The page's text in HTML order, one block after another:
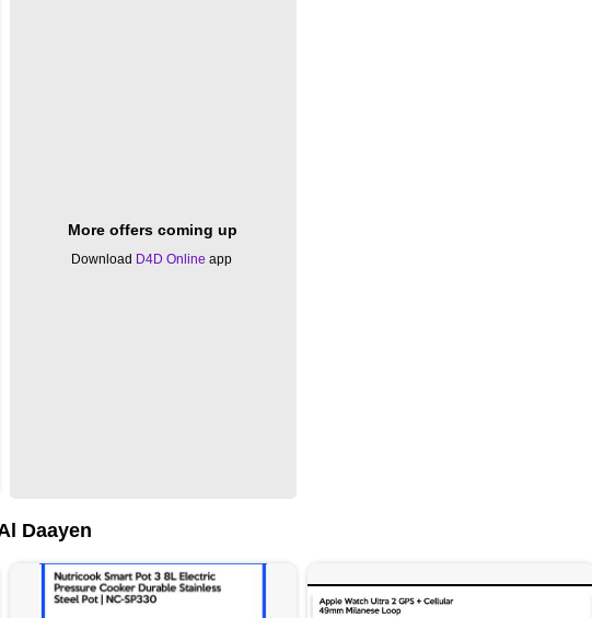
More offers coming up
Download D4D Online app
Daayen